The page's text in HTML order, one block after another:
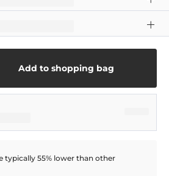
Add to shopping bag
typically 55% lower than other